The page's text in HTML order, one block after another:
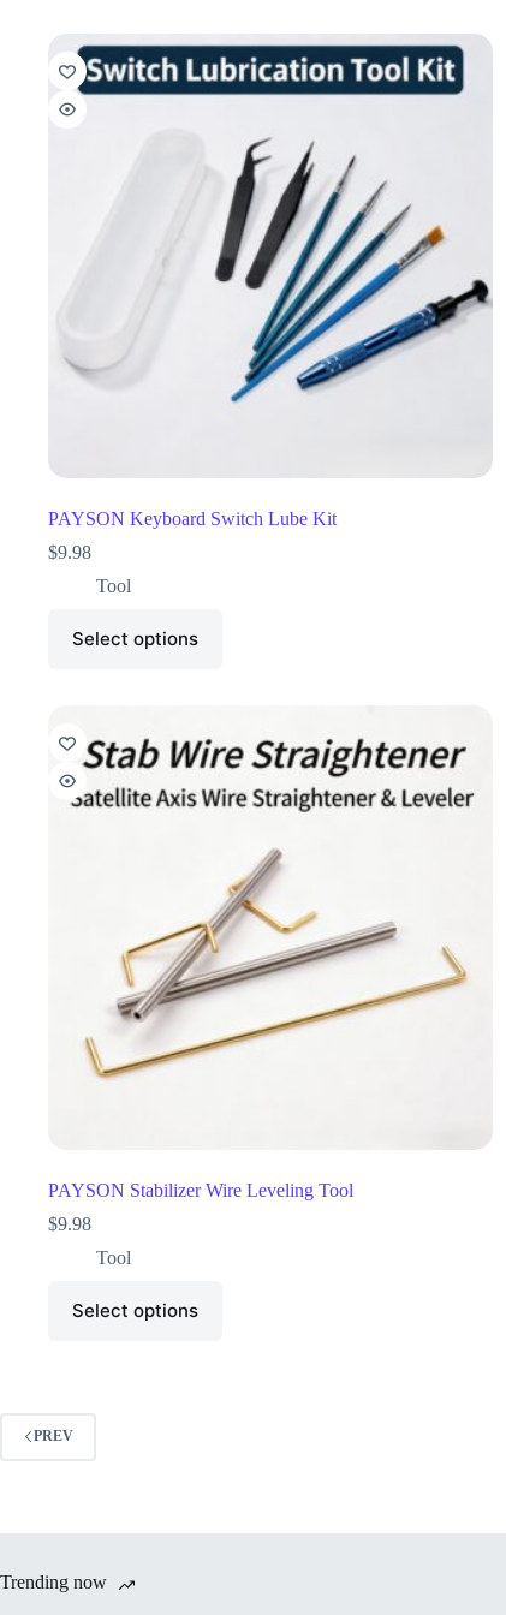
PAYSON Keyboard Switch Lube Kit
$9.98
Tool
Select options
PAYSON Stabilizer Wire Leveling Tool
$9.98
Tool
Select options
PREV
Trending now